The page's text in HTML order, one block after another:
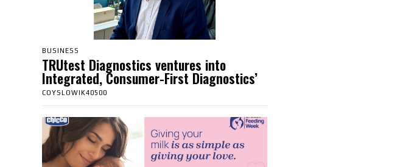
BUSINESS
TRUtest Diagnostics ventures into
Integrated, Consumer-First Diagnostics’
COYSLOWIK40500